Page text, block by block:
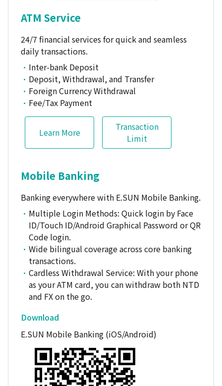
ATM Service
24/7 financial services for quick and seamless
daily transactions.
Inter-bank Deposit
Deposit, Withdrawal, and Transfer
Foreign Currency Withdrawal
Fee/Tax Payment
Learn More
Transaction
Limit
Mobile Banking
Banking everywhere with E.SUN Mobile Banking.
Multiple Login Methods: Quick login by Face
ID/Touch ID/Android Graphical Password or QR
Code login.
Wide bilingual coverage across core banking
transactions.
Cardless Withdrawal Service: With your phone
as your ATM card, you can withdraw both NTD
and FX on the go.
Download
E.SUN Mobile Banking (iOS/Android)